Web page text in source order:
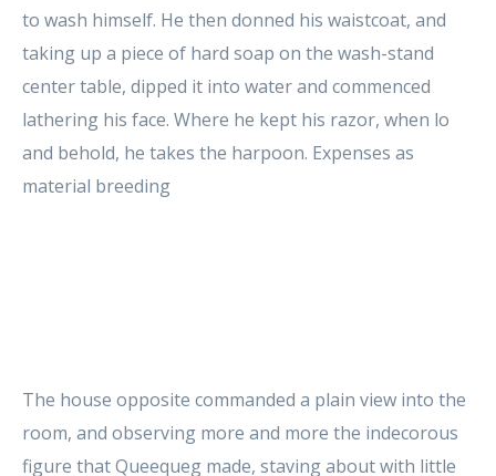
to wash himself. He then donned his waistcoat, and
taking up a piece of hard soap on the wash-stand
center table, dipped it into water and commenced
lathering his face. Where he kept his razor, when lo
and behold, he takes the harpoon. Expenses as
material breeding
The house opposite commanded a plain view into the
room, and observing more and more the indecorous
figure that Queequeg made, staving about with little